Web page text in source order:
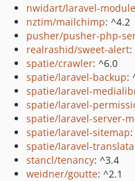
nwidart/laravel-
nztim/mailchimp: ^4.2
pusher/pusher-php-
realrashid/sweet-alert:
spatie/crawler: ^6.0
spatie/laravel-backup:
spatie/laravel-
spatie/laravel-
spatie/laravel-server-
spatie/laravel-sitemap
spatie/laravel-
stancl/tenancy: ^3.4
weidner/goutte: ^2.1